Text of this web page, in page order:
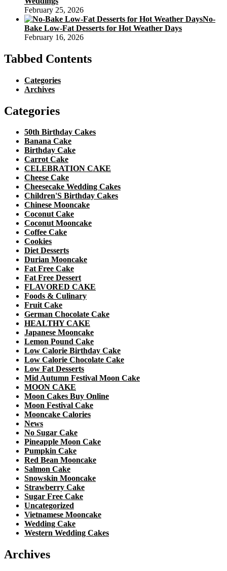
February 25, 2026
No-
Bake Low-Fat Desserts for Hot Weather Days
February 16, 2026
Tabbed Contents
Categories
Archives
Categories
50th Birthday Cakes
Banana Cake
Birthday Cake
Carrot Cake
CELEBRATION CAKE
Cheese Cake
Cheesecake Wedding Cakes
Children'S Birthday Cakes
Chinese Mooncake
Coconut Cake
Coconut Mooncake
Coffee Cake
Cookies
Diet Desserts
Durian Mooncake
Fat Free Cake
Fat Free Dessert
FLAVORED CAKE
Foods & Culinary
Fruit Cake
German Chocolate Cake
HEALTHY CAKE
Japanese Mooncake
Lemon Pound Cake
Low Calorie Birthday Cake
Low Calorie Chocolate Cake
Low Fat Desserts
Mid Autumn Festival Moon Cake
MOON CAKE
Moon Cakes Buy Online
Moon Festival Cake
Mooncake Calories
News
No Sugar Cake
Pineapple Moon Cake
Pumpkin Cake
Red Bean Mooncake
Salmon Cake
Snowskin Mooncake
Strawberry Cake
Sugar Free Cake
Uncategorized
Vietnamese Mooncake
Wedding Cake
Western Wedding Cakes
Archives